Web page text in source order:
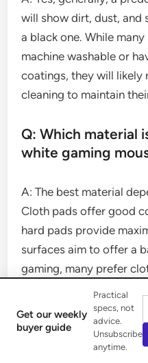
will show dirt, dust, and
a black one. While
machine washable or
coatings, they will likely
cleaning to maintain
Q: Which material
white gaming
A: The best material
Cloth pads offer good
hard pads provide
surfaces aim to offer a
gaming, many prefer
Q: Do black and
come in large
Get our weekly
buyer guide
Practical
specs, not
advice.
Unsubscribe
anytime.